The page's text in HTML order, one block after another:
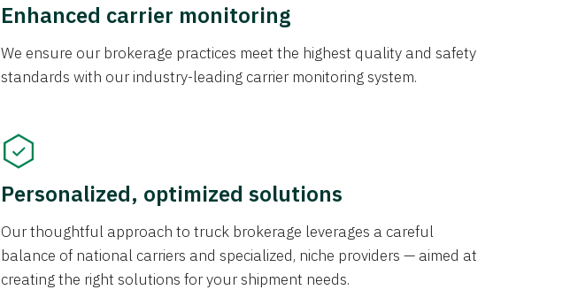
Enhanced carrier monitoring
We ensure our brokerage practices meet the highest quality and safety
standards with our industry-leading carrier monitoring system.
Personalized, optimized solutions
Our thoughtful approach to truck brokerage leverages a careful
balance of national carriers and specialized, niche providers — aimed at
creating the right solutions for your shipment needs.